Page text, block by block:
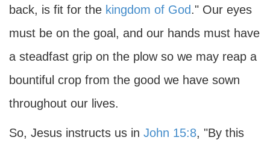
back, is fit for the kingdom of God." Our eyes
must be on the goal, and our hands must have
a steadfast grip on the plow so we may reap a
bountiful crop from the good we have sown
throughout our lives.
So, Jesus instructs us in John 15:8, "By this